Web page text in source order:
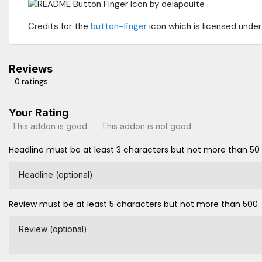
Credits for the button-finger icon which is licensed under
Reviews
0 ratings
Your Rating
This addon is good This addon is not good
Headline must be at least 3 characters but not more than 50
Headline (optional)
Review must be at least 5 characters but not more than 500
Review (optional)